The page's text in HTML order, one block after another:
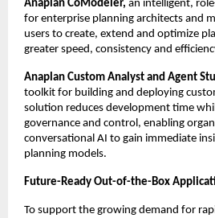
Anaplan CoModeler, an intelligent,
for enterprise planning architects and
users to create, extend and optimize
greater speed, consistency and
Anaplan Custom Analyst and Agent
toolkit for building and deploying
solution reduces development time
governance and control, enabling
conversational AI to gain immediate
planning models.
Future-Ready Out-of-the-Box
To support the growing demand for